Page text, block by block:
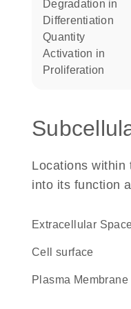
degradation in
differentiation
quantity
activation in
proliferation
Locations within
into its function
Extracellular
cell surface
Plasma Membrane